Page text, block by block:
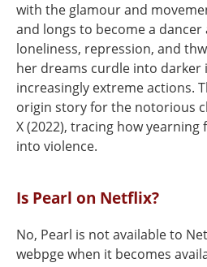
with the glamour and
and longs to become a dancer
loneliness, repression, and
her dreams curdle into darker
increasingly extreme actions.
origin story for the notorious
X (2022), tracing how
into violence.
Is Pearl on Netflix?
No, Pearl is not available to
webpge when it becomes